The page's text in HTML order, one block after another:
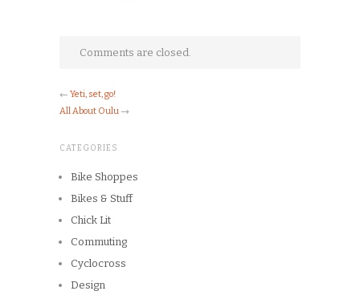
Comments are closed.
← Yeti, set, go!
All About Oulu →
CATEGORIES
Bike Shoppes
Bikes & Stuff
Chick Lit
Commuting
Cyclocross
Design